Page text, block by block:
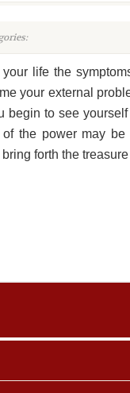
life the
your external
begin to see
the power may
forth the